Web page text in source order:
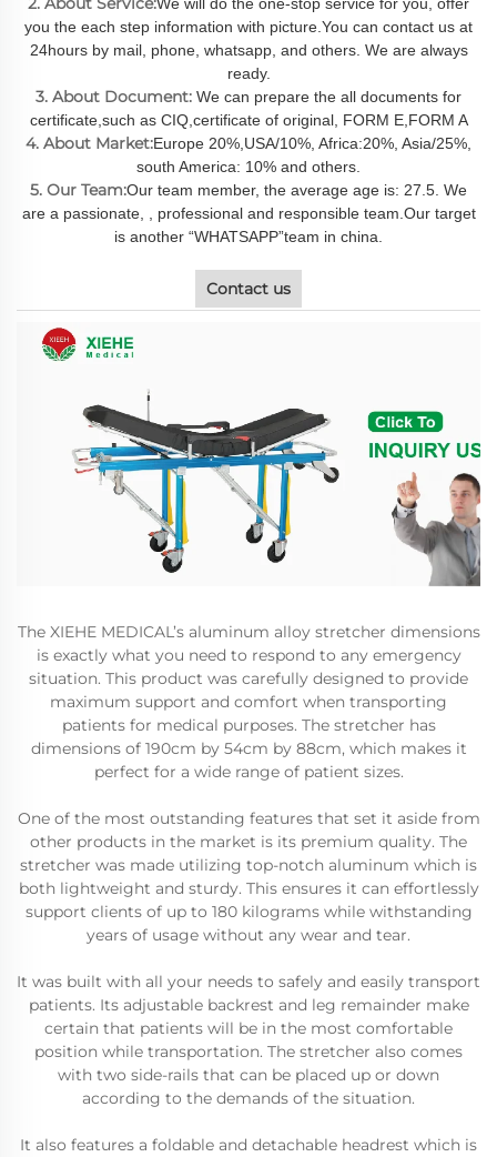
you the each step information with picture.You can contact us at
24hours by mail, phone, whatsapp, and others. We are always
ready.
3. About Document: We can prepare the all documents for
certificate,such as CIQ,certificate of original, FORM E,FORM A
4. About Market:Europe 20%,USA/10%, Africa:20%, Asia/25%,
south America: 10% and others.
5. Our Team:Our team member, the average age is: 27.5. We
are a passionate, , professional and responsible team.Our target
is another “WHATSAPP”team in china.
Contact us
The XIEHE MEDICAL’s aluminum alloy stretcher dimensions
is exactly what you need to respond to any emergency
situation. This product was carefully designed to provide
maximum support and comfort when transporting
patients for medical purposes. The stretcher has
dimensions of 190cm by 54cm by 88cm, which makes it
perfect for a wide range of patient sizes.
One of the most outstanding features that set it aside from
other products in the market is its premium quality. The
stretcher was made utilizing top-notch aluminum which is
both lightweight and sturdy. This ensures it can effortlessly
support clients of up to 180 kilograms while withstanding
years of usage without any wear and tear.
It was built with all your needs to safely and easily transport
patients. Its adjustable backrest and leg remainder make
certain that patients will be in the most comfortable
position while transportation. The stretcher also comes
with two side-rails that can be placed up or down
according to the demands of the situation.
It also features a foldable and detachable headrest which is